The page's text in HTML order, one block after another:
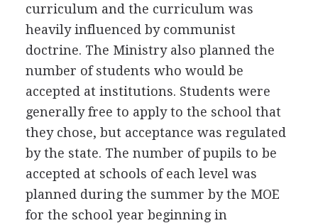
curriculum and the curriculum was
heavily influenced by communist
doctrine. The Ministry also planned the
number of students who would be
accepted at institutions. Students were
generally free to apply to the school that
they chose, but acceptance was regulated
by the state. The number of pupils to be
accepted at schools of each level was
planned during the summer by the MOE
for the school year beginning in